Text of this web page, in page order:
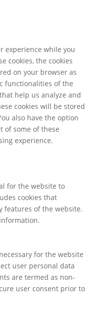
experience while you
cookies, the cookies
on your browser as
functionalities of the
help us analyze and
cookies will be stored
also have the option
of some of these
experience.
for the website to
cookies that
features of the website.
for the website
user personal data
are termed as non-
user consent prior to